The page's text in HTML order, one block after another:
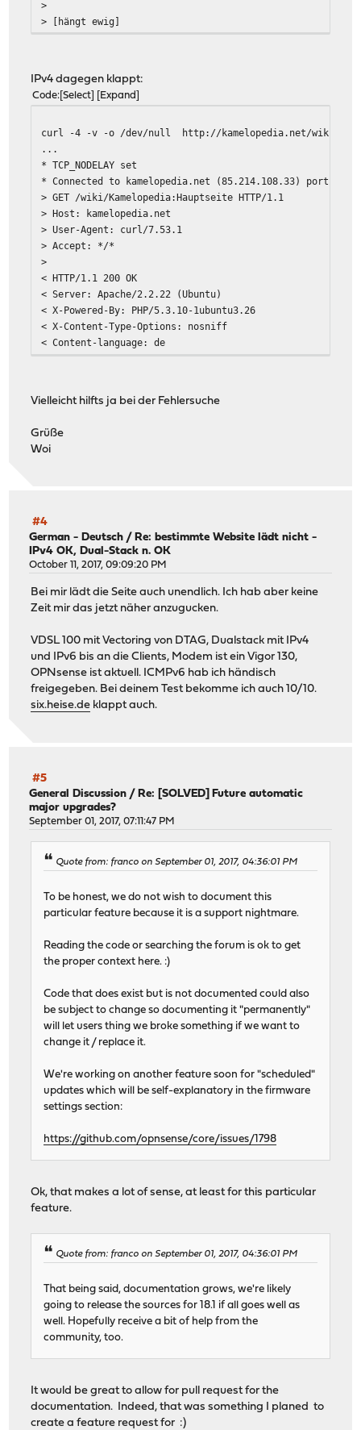
>
> [hängt ewig]
IPv4 dagegen klappt:
Code Select Expand
curl -4 -v -o /dev/null http://kamelopedia.net/wiki/
...
* TCP_NODELAY set
* Connected to kamelopedia.net (85.214.108.33) port 80
> GET /wiki/Kamelopedia:Hauptseite HTTP/1.1
> Host: kamelopedia.net
> User-Agent: curl/7.53.1
> Accept: */*
>
< HTTP/1.1 200 OK
< Server: Apache/2.2.22 (Ubuntu)
< X-Powered-By: PHP/5.3.10-1ubuntu3.26
< X-Content-Type-Options: nosniff
< Content-language: de
< Pragma: no-cache
< Transfer-Encoding: chunked
< Date: Fri, 20 Oct 2017 19:27:30 GMT
< Connection: keep-alive
<
{ [955 bytes data]
...
* Connection #0 to host kamelopedia.net left intact
Vielleicht hilfts ja bei der Fehlersuche
Grüße
Woi
#4
German - Deutsch /Re: bestimmte Website lädt nicht -
IPv4 OK, Dual-Stack n. OK
October 11, 2017, 09:09:20 PM
Bei mir lädt die Seite auch unendlich. Ich hab aber keine
Zeit mir das jetzt näher anzugucken.
VDSL 100 mit Vectoring von DTAG, Dualstack mit IPv4
und IPv6 bis an die Clients, Modem ist ein Vigor 130,
OPNsense ist aktuell. ICMPv6 hab ich händisch
freigegeben. Bei deinem Test bekomme ich auch 10/10.
six.heise.de klappt auch.
#5
General Discussion / Re: [SOLVED] Future automatic
major upgrades?
September 01, 2017, 07:11:47 PM
Quote from: franco on September 01, 2017, 04:36:01 PM
To be honest, we do not wish to document this
particular feature because it is a support nightmare.
Reading the code or searching the forum is ok to get
the proper context here. :)
Code that does exist but is not documented could also
be subject to change so documenting it "permanently"
will let users thing we broke something if we want to
change it / replace it.
We're working on another feature soon for "scheduled"
updates which will be self-explanatory in the firmware
settings section:
https://github.com/opnsense/core/issues/1798
Ok, that makes a lot of sense, at least for this particular
feature.
Quote from: franco on September 01, 2017, 04:36:01 PM
That being said, documentation grows, we're likely
going to release the sources for 18.1 if all goes well as
well. Hopefully receive a bit of help from the
community, too.
It would be great to allow for pull request for the
documentation. Indeed, that was something I planed to
create a feature request for :)